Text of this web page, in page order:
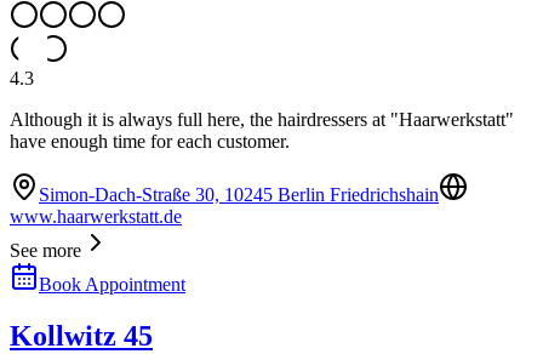
4.3
Although it is always full here, the hairdressers at "Haarwerkstatt"
have enough time for each customer.
Simon-Dach-Straße 30, 10245 Berlin Friedrichshain
www.haarwerkstatt.de
See more
Book Appointment
Kollwitz 45